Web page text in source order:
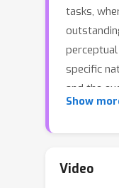
tasks,
specific
and the
related to
that were
Show
Video